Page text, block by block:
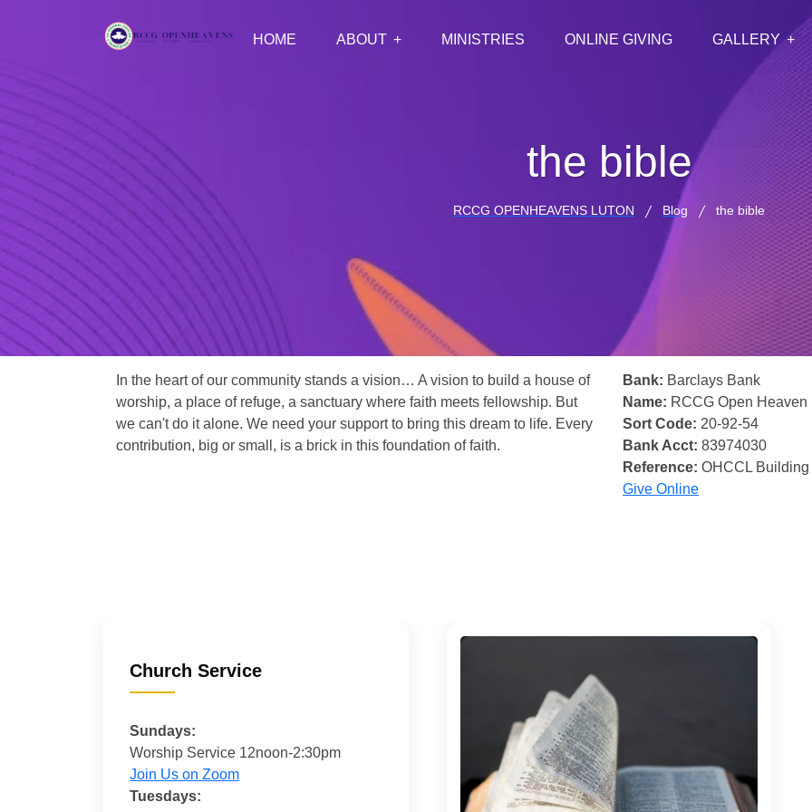
HOME ABOUT MINISTRIES ONLINE GIVING GALLERY
the bible
RCCG OPENHEAVENS LUTON Blog the bible
In the heart of our community stands a vision… A vision to build a house of
worship, a place of refuge, a sanctuary where faith meets fellowship. But
we can't do it alone. We need your support to bring this dream to life. Every
contribution, big or small, is a brick in this foundation of faith.
Bank: Barclays Bank
Name: RCCG Open Heaven
Sort Code: 20-92-54
Bank Acct: 83974030
Reference: OHCCL
Give Online
Church Service
Sundays:
Worship Service 12noon-2:30pm
Join Us on Zoom
Tuesdays: